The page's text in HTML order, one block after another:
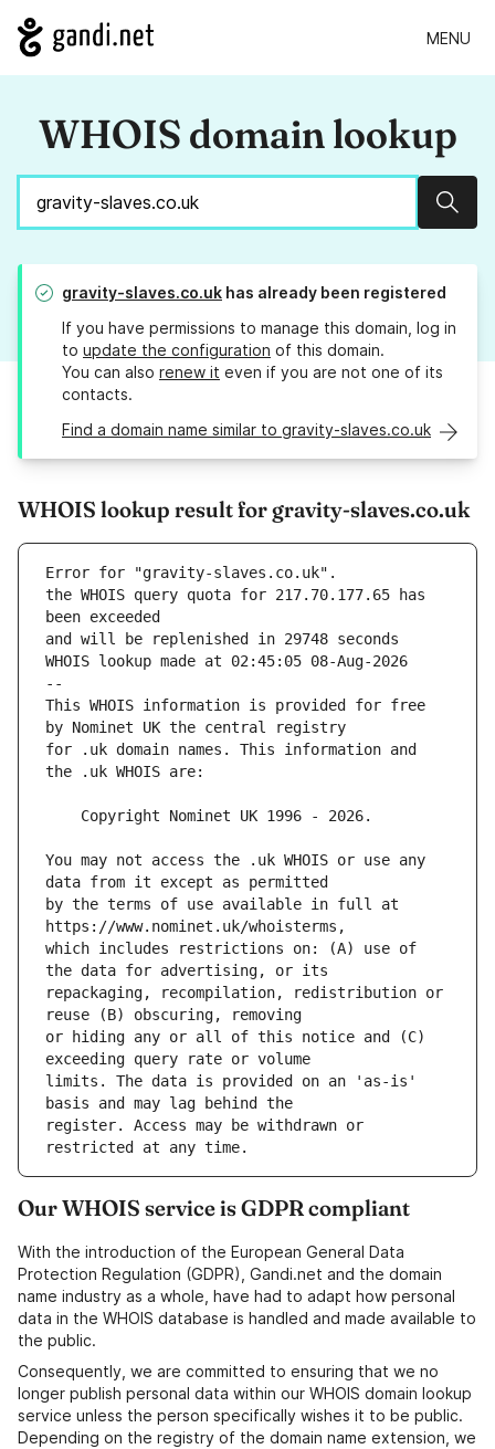
MENU
WHOIS domain lookup
gravity-slaves.co.uk has already been registered
If you have permissions to manage this domain, log in
to update the configuration of this domain.
You can also renew it even if you are not one of its
contacts.
Find a domain name similar to gravity-slaves.co.uk
WHOIS lookup result for gravity-slaves.co.uk
Error for "gravity-slaves.co.uk".
the WHOIS query quota for 217.70.177.65 has
and will be replenished in 29748 seconds
WHOIS lookup made at 02:45:05 08-Aug-2026
--
This WHOIS information is provided for free
for .uk domain names. This information and
You may not access the .uk WHOIS or use any
by the terms of use available in full at
which includes restrictions on: (A) use of
repackaging, recompilation, redistribution or
or hiding any or all of this notice and (C)
limits. The data is provided on an 'as-is'
register. Access may be withdrawn or
Our WHOIS service is GDPR compliant
With the introduction of the European General Data
Protection Regulation (GDPR), Gandi.net and the domain
name industry as a whole, have had to adapt how personal
data in the WHOIS database is handled and made available to
the public.
Consequently, we are committed to ensuring that we no
longer publish personal data within our WHOIS domain lookup
service unless the person specifically wishes it to be public.
Depending on the registry of the domain name extension, we